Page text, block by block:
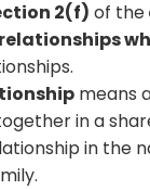
2(f) of the
means
in a
in the